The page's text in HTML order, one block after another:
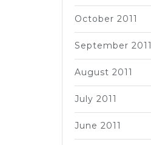
October 2011
September 2011
August 2011
July 2011
June 2011